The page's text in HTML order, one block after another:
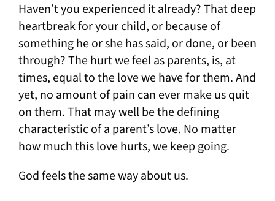
Haven’t you experienced it already? That deep
heartbreak for your child, or because of
something he or she has said, or done, or been
through? The hurt we feel as parents, is, at
times, equal to the love we have for them. And
yet, no amount of pain can ever make us quit
on them. That may well be the defining
characteristic of a parent’s love. No matter
how much this love hurts, we keep going.
God feels the same way about us.